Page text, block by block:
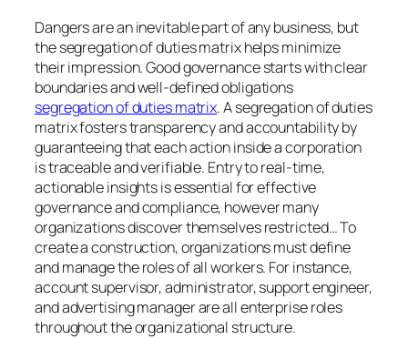
Dangers are an inevitable part of any business, but
the segregation of duties matrix helps minimize
their impression. Good governance starts with clear
boundaries and well-defined obligations
segregation of duties matrix. A segregation of duties
matrix fosters transparency and accountability by
guaranteeing that each action inside a corporation
is traceable and verifiable. Entry to real-time,
actionable insights is essential for effective
governance and compliance, however many
organizations discover themselves restricted… To
create a construction, organizations must define
and manage the roles of all workers. For instance,
account supervisor, administrator, support engineer,
and advertising manager are all enterprise roles
throughout the organizational structure.